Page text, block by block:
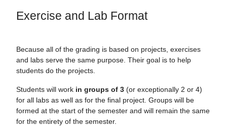
Exercise and Lab Format
Because all of the grading is based on projects, exercises
and labs serve the same purpose. Their goal is to help
students do the projects.
Students will work in groups of 3 (or exceptionally 2 or 4)
for all labs as well as for the final project. Groups will be
formed at the start of the semester and will remain the same
for the entirety of the semester.